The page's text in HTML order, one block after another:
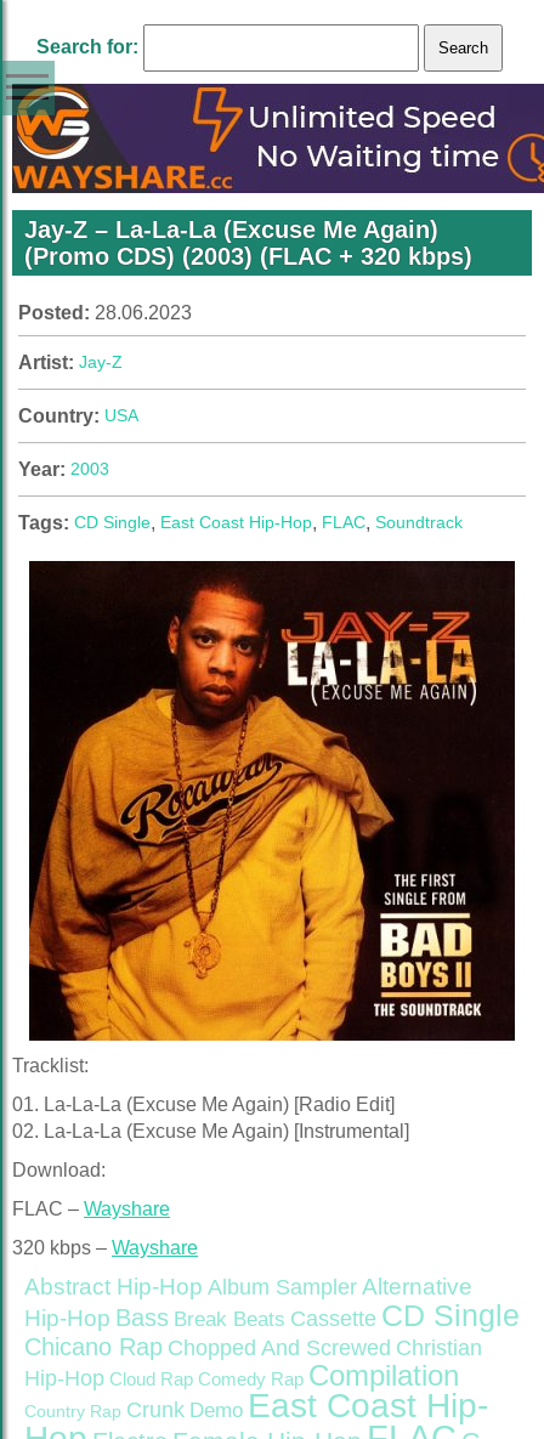
Search for:
Jay-Z – La-La-La (Excuse Me Again)
(Promo CDS) (2003) (FLAC + 320 kbps)
Posted: 28.06.2023
Artist: Jay-Z
Country: USA
Year: 2003
Tags: CD Single, East Coast Hip-Hop, FLAC, Soundtrack
Tracklist:
01. La-La-La (Excuse Me Again) [Radio Edit]
02. La-La-La (Excuse Me Again) [Instrumental]
Download:
FLAC – Wayshare
320 kbps – Wayshare
Abstract Hip-Hop Album Sampler Alternative
Hip-Hop Bass Break Beats Cassette CD Single
Chicano Rap Chopped And Screwed Christian
Hip-Hop Cloud Rap Comedy Rap Compilation
Country Rap Crunk Demo East Coast Hip-